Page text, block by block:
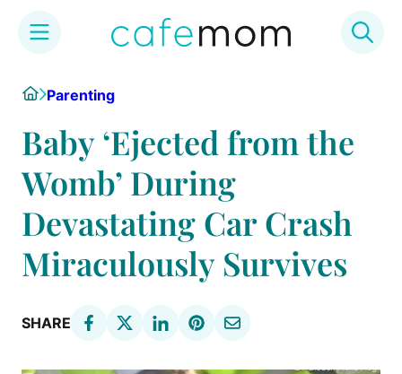
content
HomeParenting
Baby ‘Ejected from the
Womb’ During
Devastating Car Crash
Miraculously Survives
SHARE